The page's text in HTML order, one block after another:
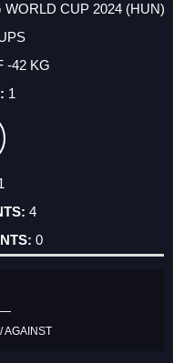
CUP 2024 (HUN)
-42 KG
1
4
0
AGAINST